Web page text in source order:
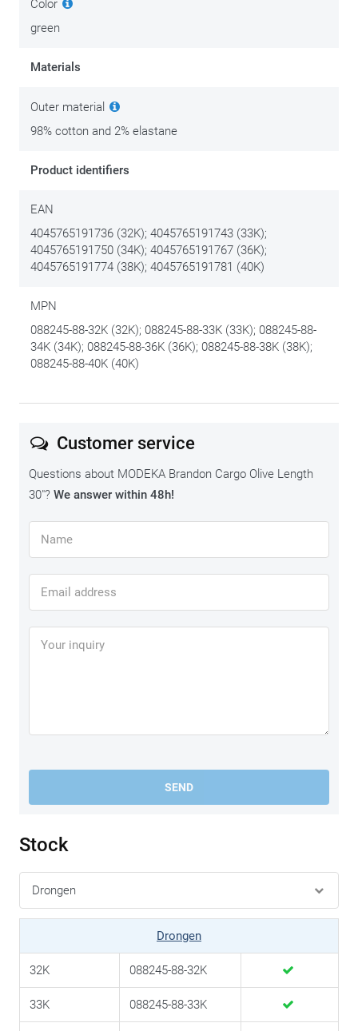
Color
green
Materials
Outer material
98% cotton and 2% elastane
Product identifiers
EAN
4045765191736 (32K); 4045765191743 (33K);
4045765191750 (34K); 4045765191767 (36K);
4045765191774 (38K); 4045765191781 (40K)
MPN
088245-88-32K (32K); 088245-88-33K (33K); 088245-88-
34K (34K); 088245-88-36K (36K); 088245-88-38K (38K);
088245-88-40K (40K)
Customer service
Questions about MODEKA Brandon Cargo Olive Length
30"? We answer within 48h!
SEND
Stock
Drongen
32K 088245-88-32K
33K 088245-88-33K